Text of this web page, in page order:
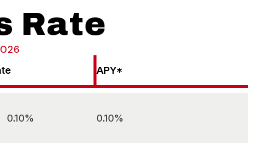
Rate
APY*
0.10% 0.10%